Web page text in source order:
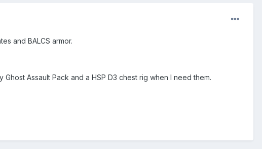
and BALCS armor.
Assault Pack and a HSP D3 chest rig when I need them.